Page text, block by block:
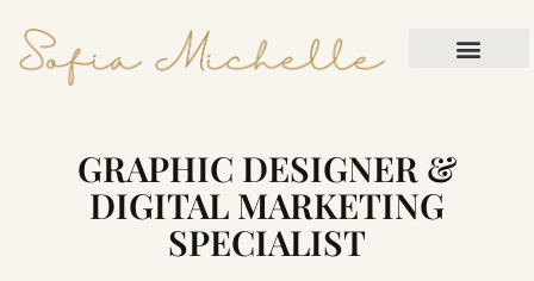
GRAPHIC DESIGNER &
DIGITAL MARKETING
SPECIALIST